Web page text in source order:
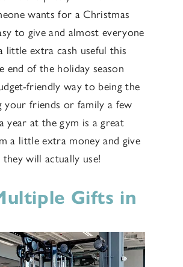
wants for a Christmas
to give and almost everyone
little extra cash useful this
end of the holiday season
friendly way to being the
your friends or family a few
year at the gym is a great
a little extra money and give
will actually use!
Gifts in